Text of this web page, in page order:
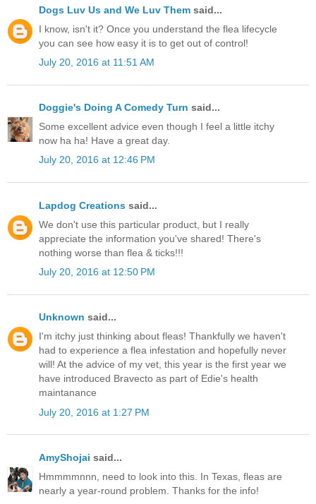
Dogs Luv Us and We Luv Them said...
I know, isn't it? Once you understand the flea lifecycle
you can see how easy it is to get out of control!
July 20, 2016 at 11:51 AM
Doggie's Doing A Comedy Turn said...
Some excellent advice even though I feel a little itchy
now ha ha! Have a great day.
July 20, 2016 at 12:46 PM
Lapdog Creations said...
We don't use this particular product, but I really
appreciate the information you've shared! There's
nothing worse than flea & ticks!!!
July 20, 2016 at 12:50 PM
Unknown said...
I'm itchy just thinking about fleas! Thankfully we haven't
had to experience a flea infestation and hopefully never
will! At the advice of my vet, this year is the first year we
have introduced Bravecto as part of Edie's health
maintanance
July 20, 2016 at 1:27 PM
AmyShojai said...
Hmmmmnnn, need to look into this. In Texas, fleas are
nearly a year-round problem. Thanks for the info!